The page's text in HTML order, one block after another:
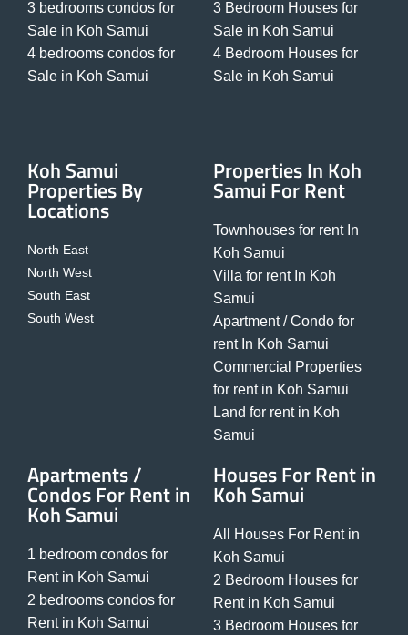
3 bedrooms condos for
Sale in Koh Samui
4 bedrooms condos for
Sale in Koh Samui
3 Bedroom Houses for
Sale in Koh Samui
4 Bedroom Houses for
Sale in Koh Samui
Koh Samui
Properties By
Locations
North East
North West
South East
South West
Properties In Koh
Samui For Rent
Townhouses for rent In
Koh Samui
Villa for rent In Koh
Samui
Apartment / Condo for
rent In Koh Samui
Commercial Properties
for rent in Koh Samui
Land for rent in Koh
Samui
Apartments /
Condos For Rent in
Koh Samui
1 bedroom condos for
Rent in Koh Samui
2 bedrooms condos for
Rent in Koh Samui
Houses For Rent in
Koh Samui
All Houses For Rent in
Koh Samui
2 Bedroom Houses for
Rent in Koh Samui
3 Bedroom Houses for